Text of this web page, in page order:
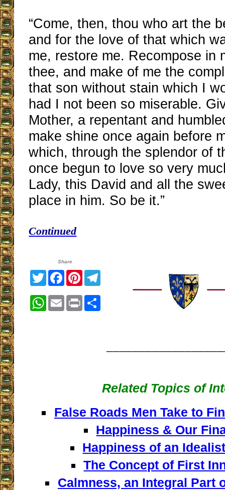
“Come, then, thou who art the
and for the love of that which
me, restore me. Recompose in
thee, and make of me the
that son without stain which I
had I not been so miserable.
Mother, a repentant and
make shine once again before
which, through the splendor of
once begun to love so very
Lady, this David and all the
place in him. So be it.”
Continued
Share
TwitterFacebook
PinterestTelegram
WhatsApp
EmailPrintShare
Related Topics of
False Roads Men Take to
Happiness & Our
Happiness of an
The Concept of First
Calmness, an Integral Part